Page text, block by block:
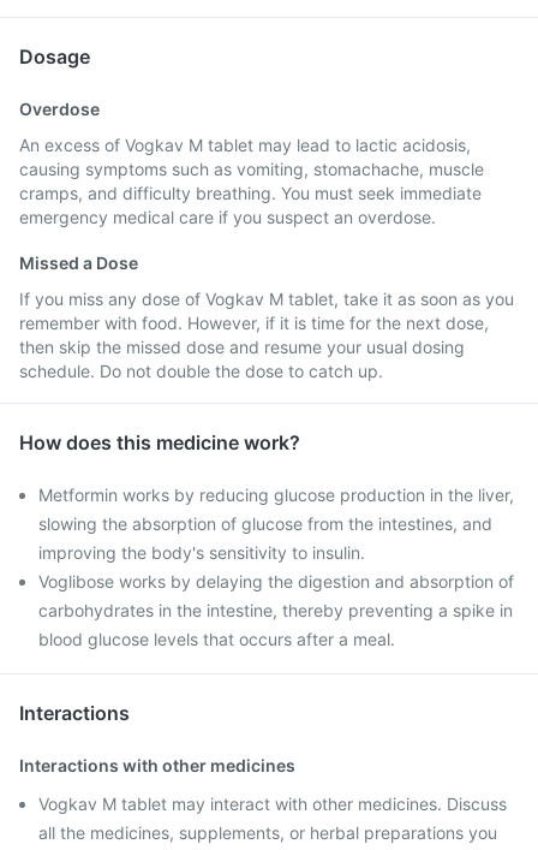
Dosage
Overdose
An excess of Vogkav M tablet may lead to lactic acidosis,
causing symptoms such as vomiting, stomachache, muscle
cramps, and difficulty breathing. You must seek immediate
emergency medical care if you suspect an overdose.
Missed a Dose
If you miss any dose of Vogkav M tablet, take it as soon as you
remember with food. However, if it is time for the next dose,
then skip the missed dose and resume your usual dosing
schedule. Do not double the dose to catch up.
How does this medicine work?
Metformin works by reducing glucose production in the liver,
slowing the absorption of glucose from the intestines, and
improving the body's sensitivity to insulin.
Voglibose works by delaying the digestion and absorption of
carbohydrates in the intestine, thereby preventing a spike in
blood glucose levels that occurs after a meal.
Interactions
Interactions with other medicines
Vogkav M tablet may interact with other medicines. Discuss
all the medicines, supplements, or herbal preparations you